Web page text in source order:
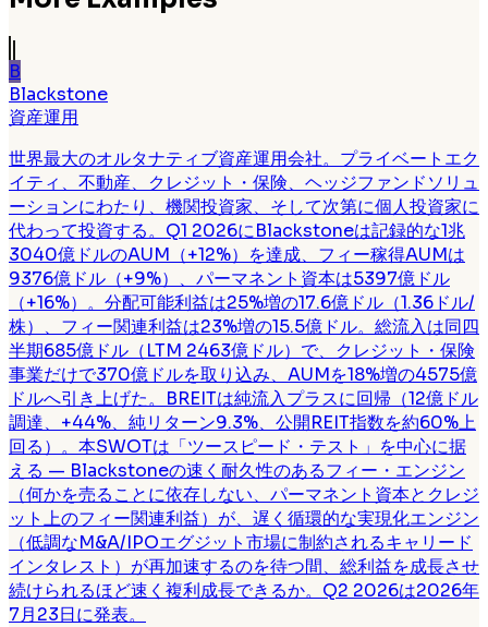
B
Blackstone
資産運用
世界最大のオルタナティブ資産運用会社。プライベートエク
イティ、不動産、クレジット・保険、ヘッジファンドソリュ
ーションにわたり、機関投資家、そして次第に個人投資家に
代わって投資する。Q1 2026にBlackstoneは記録的な1兆
3040億ドルのAUM（+12%）を達成、フィー稼得AUMは
9376億ドル（+9%）、パーマネント資本は5397億ドル
（+16%）。分配可能利益は25%増の17.6億ドル（1.36ドル/
株）、フィー関連利益は23%増の15.5億ドル。総流入は同四
半期685億ドル（LTM 2463億ドル）で、クレジット・保険
事業だけで370億ドルを取り込み、AUMを18%増の4575億
ドルへ引き上げた。BREITは純流入プラスに回帰（12億ドル
調達、+44%、純リターン9.3%、公開REIT指数を約60%上
回る）。本SWOTは「ツースピード・テスト」を中心に据
える — Blackstoneの速く耐久性のあるフィー・エンジン
（何かを売ることに依存しない、パーマネント資本とクレジ
ット上のフィー関連利益）が、遅く循環的な実現化エンジン
（低調なM&A/IPOエグジット市場に制約されるキャリード
インタレスト）が再加速するのを待つ間、総利益を成長させ
続けられるほど速く複利成長できるか。Q2 2026は2026年
7月23日に発表。